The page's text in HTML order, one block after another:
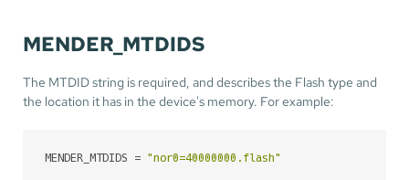
MENDER_MTDIDS
The MTDID string is required, and describes the Flash type and
the location it has in the device's memory. For example:
MENDER_MTDIDS = "nor0=40000000.flash"